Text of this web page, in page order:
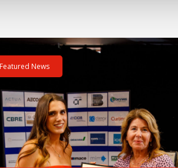
challenge
about - Celebrating Future Property
Featured News